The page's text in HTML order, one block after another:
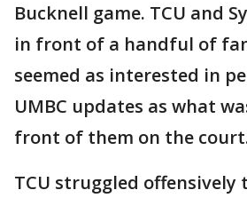
Bucknell game. TCU and
in front of a handful of
seemed as interested in
UMBC updates as what
front of them on the
TCU struggled